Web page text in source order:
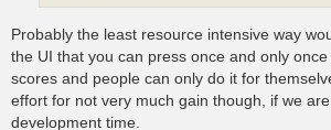
Probably the least resource intensive way
the UI that you can press once and only
scores and people can only do it for
effort for not very much gain though, if we
development time.